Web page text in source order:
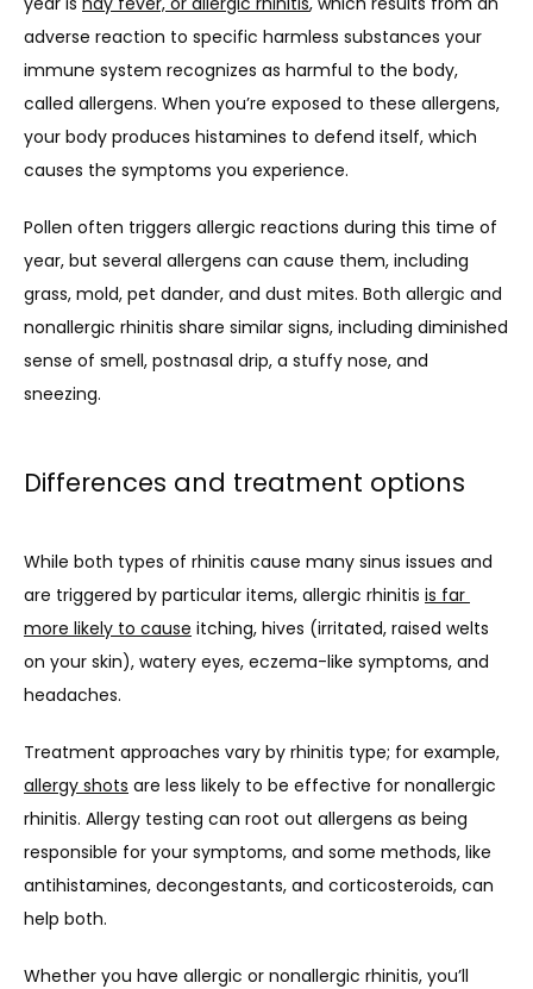
adverse reaction to specific harmless substances your
immune system recognizes as harmful to the body,
called allergens. When you’re exposed to these allergens,
your body produces histamines to defend itself, which
causes the symptoms you experience.
Pollen often triggers allergic reactions during this time of
year, but several allergens can cause them, including
grass, mold, pet dander, and dust mites. Both allergic and
nonallergic rhinitis share similar signs, including diminished
sense of smell, postnasal drip, a stuffy nose, and
sneezing.
Differences and treatment options
While both types of rhinitis cause many sinus issues and
are triggered by particular items, allergic rhinitis is far
more likely to cause itching, hives (irritated, raised welts
on your skin), watery eyes, eczema-like symptoms, and
headaches.
allergy shots are less likely to be effective for nonallergic
rhinitis. Allergy testing can root out allergens as being
responsible for your symptoms, and some methods, like
antihistamines, decongestants, and corticosteroids, can
help both.
Whether you have allergic or nonallergic rhinitis, you’ll